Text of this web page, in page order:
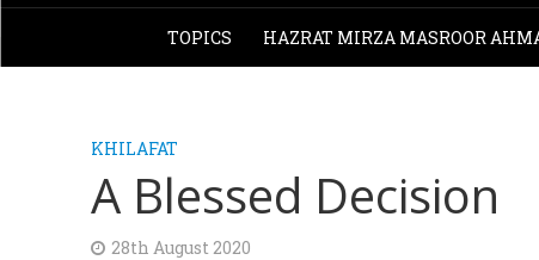
TOPICS HAZRAT MIRZA MASROOR
KHILAFAT
A Blessed Decision
28th August 2020